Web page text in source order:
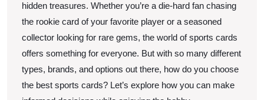
hidden treasures. Whether you’re a die-hard fan chasing
the rookie card of your favorite player or a seasoned
collector looking for rare gems, the world of sports cards
offers something for everyone. But with so many different
types, brands, and options out there, how do you choose
the best sports cards? Let’s explore how you can make